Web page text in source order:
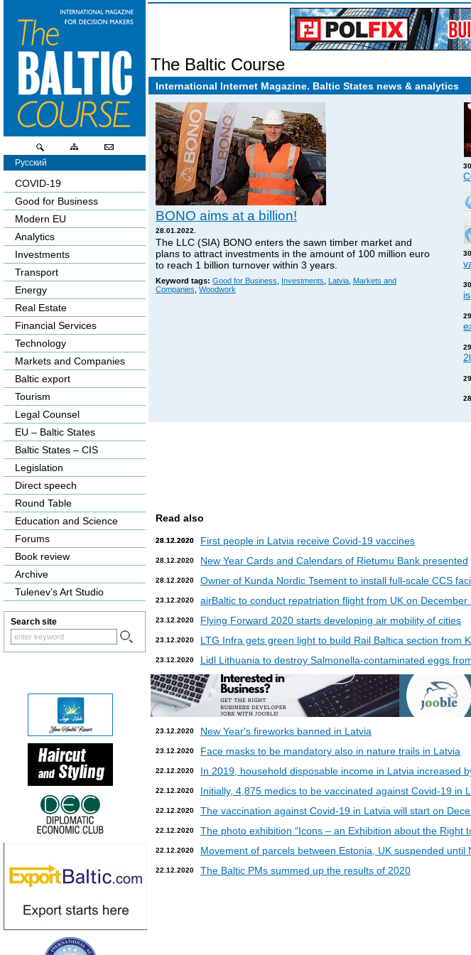
The Baltic Course
International Internet Magazine. Baltic States news & analytics
BONO aims at a billion!
28.01.2022.
The LLC (SIA) BONO enters the sawn timber market and
plans to attract investments in the amount of 100 million euro
to reach 1 billion turnover within 3 years.
Keyword tags: Good for Business Investments Latvia Markets and
Companies Woodwork
Read also
28.12.2020
28.12.2020 First people in Latvia receive Covid-19 vaccines
28.12.2020 New Year Cards and Calendars of Rietumu Bank presented
28.12.2020 Owner of Kunda Nordic Tsement to install full-scale CCS
23.12.2020 airBaltic to conduct repatriation flight from UK on December
23.12.2020 Flying Forward 2020 starts developing air mobility of cities
23.12.2020 LTG Infra gets green light to build Rail Baltica section from
23.12.2020 Lidl Lithuania to destroy Salmonella-contaminated eggs
23.12.2020 New Year's fireworks banned in Latvia
23.12.2020 Face masks to be mandatory also in nature trails in Latvia
22.12.2020 In 2019, household disposable income in Latvia increased
22.12.2020 Initially, 4,875 medics to be vaccinated against Covid-19 in
22.12.2020 The vaccination against Covid-19 in Latvia will start on
22.12.2020 The photo exhibition “Icons – an Exhibition about the Right
22.12.2020 Movement of parcels between Estonia, UK suspended
22.12.2020 The Baltic PMs summed up the results of 2020
Русский
COVID-19
Good for Business
Modern EU
Analytics
Investments
Transport
Energy
Real Estate
Financial Services
Technology
Markets and Companies
Baltic export
Tourism
Legal Counsel
EU – Baltic States
Baltic States – CIS
Legislation
Direct speech
Round Table
Education and Science
Forums
Book review
Archive
Tulenev’s Art Studio
Search site